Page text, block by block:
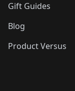
Gift Guides
Blog
Product Versus